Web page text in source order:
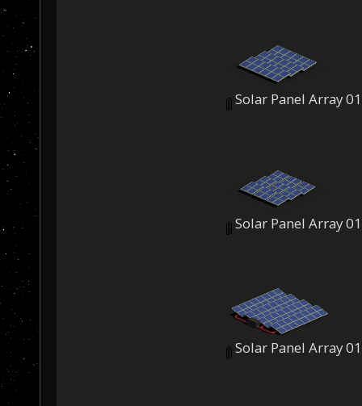
Solar Panel Array
Solar Panel Array
Solar Panel Array